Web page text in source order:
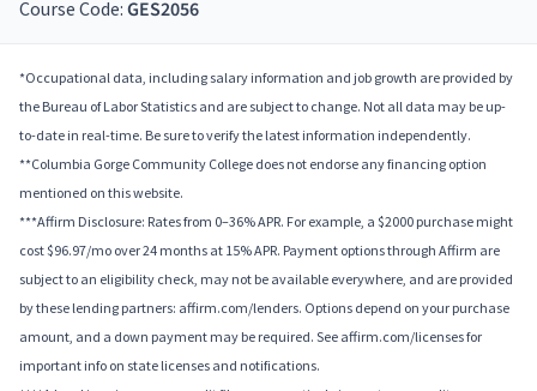
Course Code: GES2056
*Occupational data, including salary information and job growth are provided by
the Bureau of Labor Statistics and are subject to change. Not all data may be up-
to-date in real-time. Be sure to verify the latest information independently.
**Columbia Gorge Community College does not endorse any financing option
mentioned on this website.
***Affirm Disclosure: Rates from 0–36% APR. For example, a $2000 purchase might
cost $96.97/mo over 24 months at 15% APR. Payment options through Affirm are
subject to an eligibility check, may not be available everywhere, and are provided
by these lending partners: affirm.com/lenders. Options depend on your purchase
amount, and a down payment may be required. See affirm.com/licenses for
important info on state licenses and notifications.